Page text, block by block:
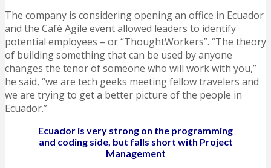
The company is considering opening an office in Ecuador
and the Café Agile event allowed leaders to identify
potential employees – or “ThoughtWorkers”. “The theory
of building something that can be used by anyone
changes the tenor of someone who will work with you,”
he said, “we are tech geeks meeting fellow travelers and
we are trying to get a better picture of the people in
Ecuador.”
Ecuador is very strong on the programming
and coding side, but falls short with Project
Management